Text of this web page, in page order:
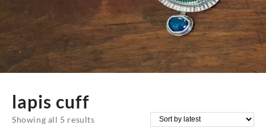
lapis cuff
Showing all 5 resultsSorted